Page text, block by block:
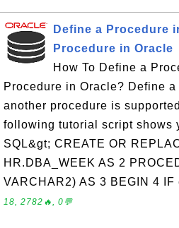
Define a Procedure
Procedure in Oracle
How To Define a
Procedure in Oracle? Define
another procedure is
following tutorial script shows
SQL&gt; CREATE OR
HR.DBA_WEEK AS 2
VARCHAR2) AS 3 BEGIN 4 IF
18, 2782🔥, 0💬